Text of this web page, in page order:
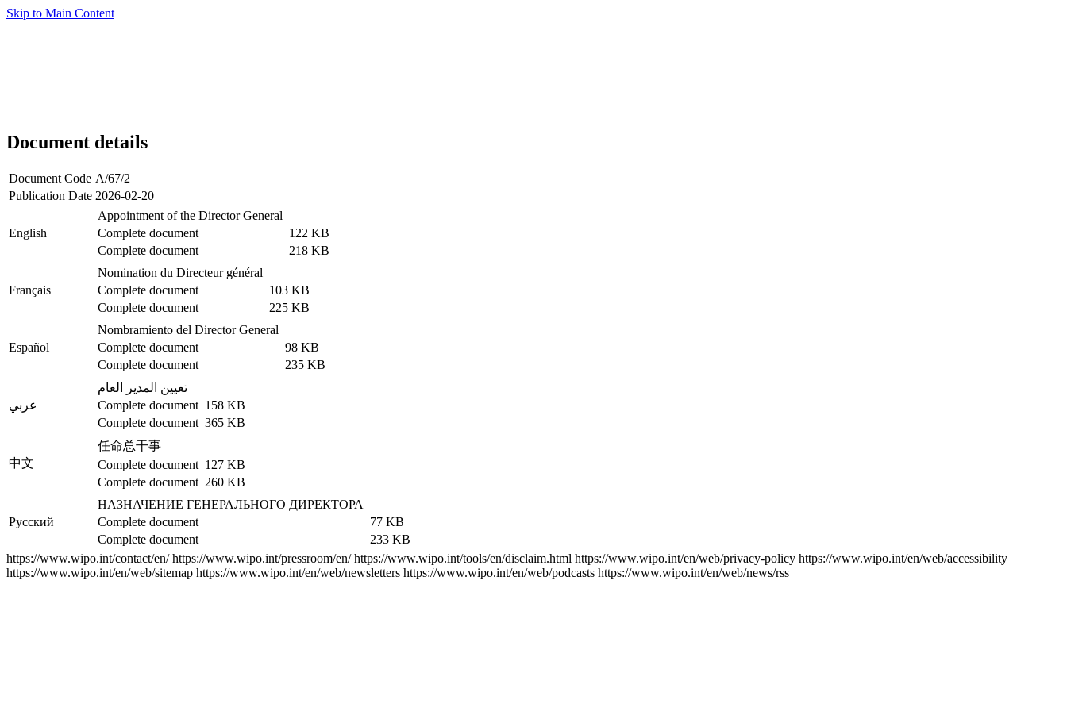
Skip to Main Content
Document details
Document Code A/67/2
Publication Date 2026-02-20
English
Appointment of the Director General
Complete document
122 KB
Complete document
218 KB
Français
Nomination du Directeur général
Complete document
103 KB
Complete document
225 KB
Español
Nombramiento del Director General
Complete document
98 KB
Complete document
235 KB
عربي
تعيين المدير العام
Complete document 158 KB
Complete document 365 KB
中文
任命总干事
Complete document 127 KB
Complete document 260 KB
Русский
НАЗНАЧЕНИЕ ГЕНЕРАЛЬНОГО ДИРЕКТОРА
Complete document
77 KB
Complete document
233 KB
https://www.wipo.int/contact/en/ https://www.wipo.int/pressroom/en/ https://www.wipo.int/tools/en/disclaim.html https://www.wipo.int/en/web/privacy-policy https://www.wipo.int/en/web/accessibility
https://www.wipo.int/en/web/sitemap https://www.wipo.int/en/web/newsletters https://www.wipo.int/en/web/podcasts https://www.wipo.int/en/web/news/rss